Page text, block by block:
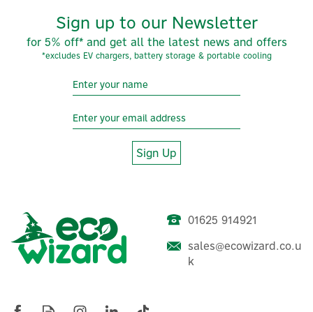
Sign up to our Newsletter
for 5% off* and get all the latest news and offers
*excludes EV chargers, battery storage & portable cooling
Sign Up
01625 914921
sales@ecowizard.co.u
k